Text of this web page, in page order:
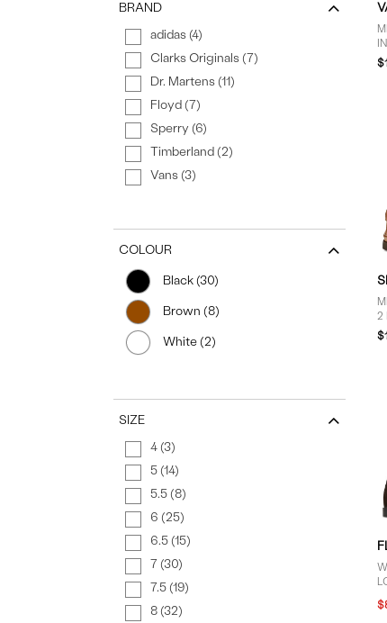
BRAND
adidas (4)
Clarks Originals (7)
Dr. Martens (11)
Floyd (7)
Sperry (6)
Timberland (2)
Vans (3)
COLOUR
Black (30)
Brown (8)
White (2)
SIZE
4 (3)
5 (14)
5.5 (8)
6 (25)
6.5 (15)
7 (30)
7.5 (19)
8 (32)
2